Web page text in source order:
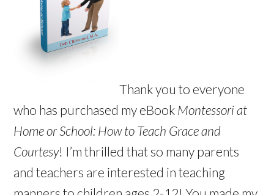
Thank you to everyone
who has purchased my eBook Montessori at
Home or School: How to Teach Grace and
Courtesy! I’m thrilled that so many parents
and teachers are interested in teaching